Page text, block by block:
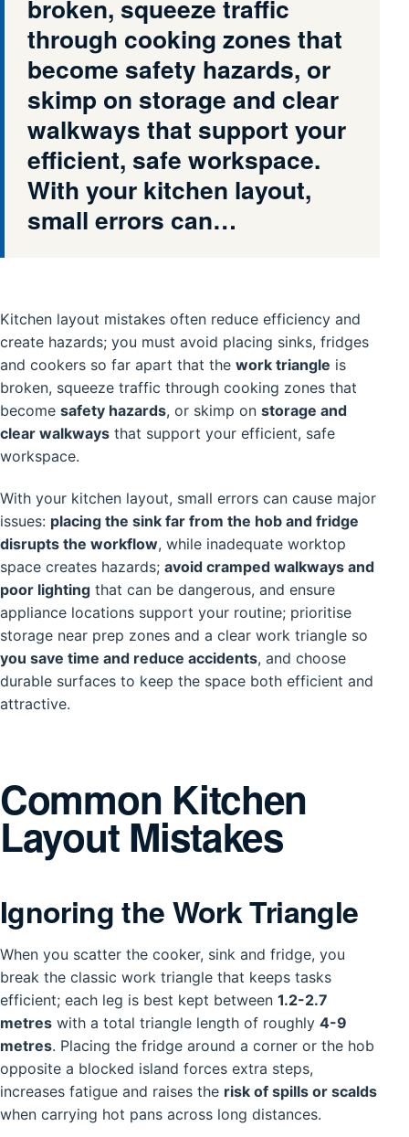
broken, squeeze traffic
through cooking zones that
become safety hazards, or
skimp on storage and clear
walkways that support your
efficient, safe workspace.
With your kitchen layout,
small errors can…
Kitchen layout mistakes often reduce efficiency and
create hazards; you must avoid placing sinks, fridges
and cookers so far apart that the work triangle is
broken, squeeze traffic through cooking zones that
become safety hazards, or skimp on storage and
clear walkways that support your efficient, safe
workspace.
With your kitchen layout, small errors can cause major
issues: placing the sink far from the hob and fridge
disrupts the workflow, while inadequate worktop
space creates hazards; avoid cramped walkways and
poor lighting that can be dangerous, and ensure
appliance locations support your routine; prioritise
storage near prep zones and a clear work triangle so
you save time and reduce accidents, and choose
durable surfaces to keep the space both efficient and
attractive.
Common Kitchen
Layout Mistakes
Ignoring the Work Triangle
When you scatter the cooker, sink and fridge, you
break the classic work triangle that keeps tasks
efficient; each leg is best kept between 1.2-2.7
metres with a total triangle length of roughly 4-9
metres. Placing the fridge around a corner or the hob
opposite a blocked island forces extra steps,
increases fatigue and raises the risk of spills or scalds
when carrying hot pans across long distances.